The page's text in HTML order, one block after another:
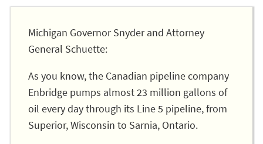
Michigan Governor Snyder and Attorney
General Schuette:
As you know, the Canadian pipeline company
Enbridge pumps almost 23 million gallons of
oil every day through its Line 5 pipeline, from
Superior, Wisconsin to Sarnia, Ontario.